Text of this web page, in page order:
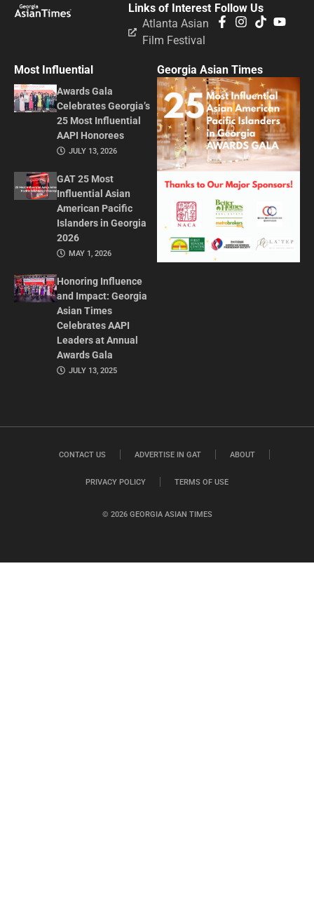
Follow Us
Links of Interest
Atlanta Asian
Film Festival
Most Influential
Awards Gala
Celebrates Georgia’s
25 Most Influential
AAPI Honorees
JULY 13, 2026
GAT 25 Most
Influential Asian
American Pacific
Islanders in Georgia
2026
MAY 1, 2026
Honoring Influence
and Impact: Georgia
Asian Times
Celebrates AAPI
Leaders at Annual
Awards Gala
JULY 13, 2025
Georgia Asian Times
© 2026 GEORGIA ASIAN TIMES
CONTACT US ADVERTISE IN GAT ABOUT
PRIVACY POLICY TERMS OF USE